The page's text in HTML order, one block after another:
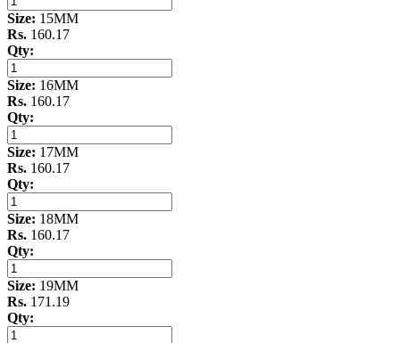
Size: 15MM
Rs. 160.17
Qty:
Size: 16MM
Rs. 160.17
Qty:
Size: 17MM
Rs. 160.17
Qty:
Size: 18MM
Rs. 160.17
Qty:
Size: 19MM
Rs. 171.19
Qty: